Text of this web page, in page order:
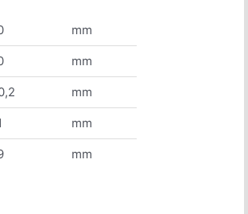
mm
mm
mm
mm
mm